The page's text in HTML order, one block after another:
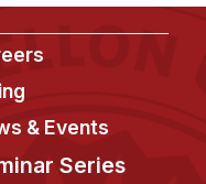
& Events
Series